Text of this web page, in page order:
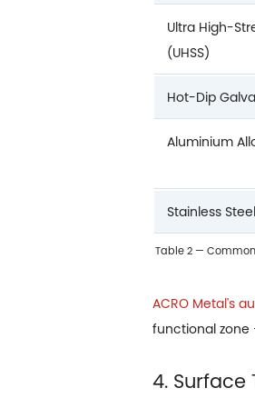
Table 2 —
Ultra High-
(UHSS)
Hot-Dip
Aluminium
Stainless Steel
ACRO Metal's
functional zone
4.